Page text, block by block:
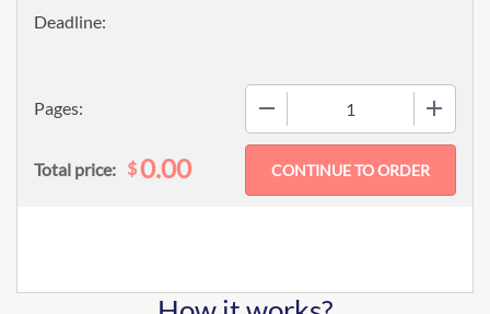
Pages:
Total price: $0.00